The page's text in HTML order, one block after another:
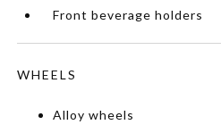
Front beverage holders
WHEELS
Alloy wheels